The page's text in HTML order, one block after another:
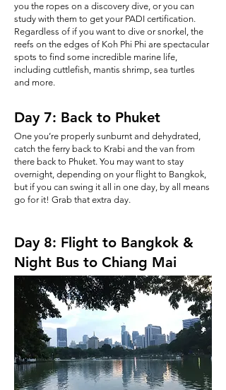
you the ropes on a discovery dive, or you can
study with them to get your PADI certification.
Regardless of if you want to dive or snorkel, the
reefs on the edges of Koh Phi Phi are spectacular
spots to find some incredible marine life,
including cuttlefish, mantis shrimp, sea turtles
and more.
Day 7: Back to Phuket
One you’re properly sunburnt and dehydrated,
catch the ferry back to Krabi and the van from
there back to Phuket. You may want to stay
overnight, depending on your flight to Bangkok,
but if you can swing it all in one day, by all means
go for it! Grab that extra day.
Day 8: Flight to Bangkok &
Night Bus to Chiang Mai